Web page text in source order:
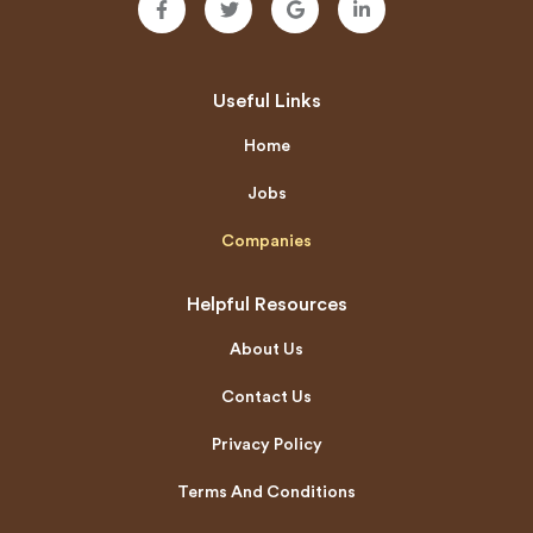
Useful Links
Home
Jobs
Companies
Helpful Resources
About Us
Contact Us
Privacy Policy
Terms And Conditions